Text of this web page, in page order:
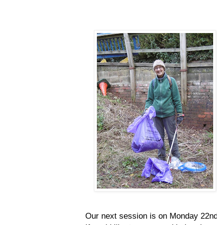
Our next session is on Monday